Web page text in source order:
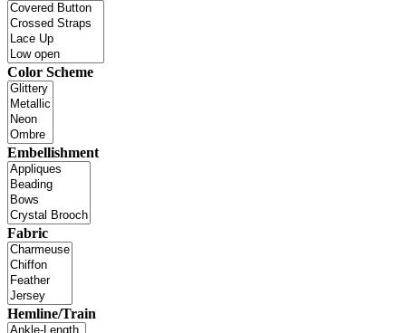
Color Scheme
Embellishment
Fabric
Hemline/Train